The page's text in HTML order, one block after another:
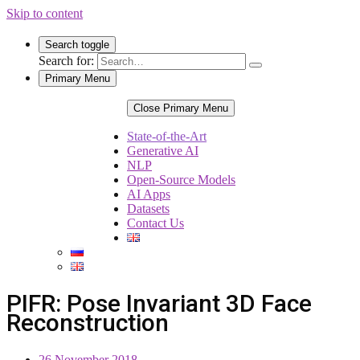
Skip to content
Search toggle
Search for:
Primary Menu
Close Primary Menu
State-of-the-Art
Generative AI
NLP
Open-Source Models
AI Apps
Datasets
Contact Us
PIFR: Pose Invariant 3D Face
Reconstruction